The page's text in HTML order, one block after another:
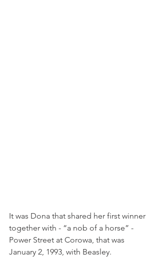
It was Dona that shared her first winner
together with - “a nob of a horse” -
Power Street at Corowa, that was
January 2, 1993, with Beasley.